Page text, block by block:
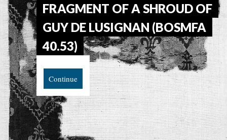
FRAGMENT OF A SHROUD OF
GUY DE LUSIGNAN (BOSMFA
40.53)
Continue